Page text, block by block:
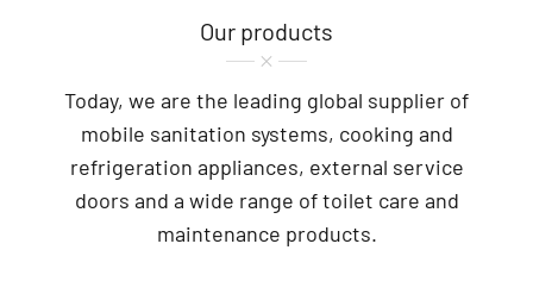
Our products
Today, we are the leading global supplier of
mobile sanitation systems, cooking and
refrigeration appliances, external service
doors and a wide range of toilet care and
maintenance products.